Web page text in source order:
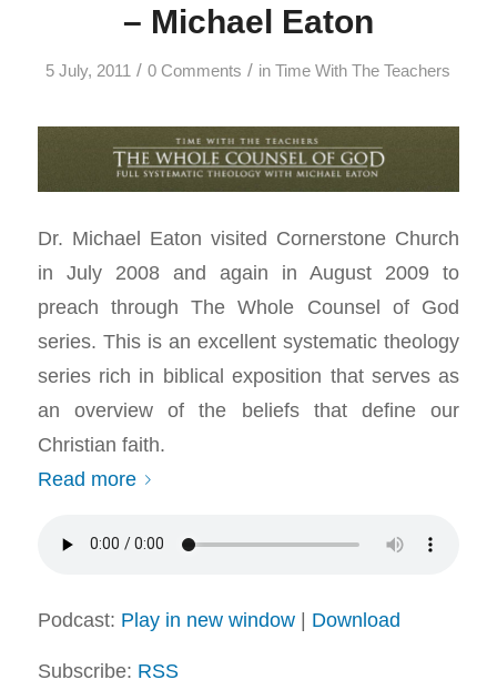
– Michael Eaton
5 July, 2011 / 0 Comments / inTime With The Teachers
Dr. Michael Eaton visited Cornerstone Church
in July 2008 and again in August 2009 to
preach through The Whole Counsel of God
series. This is an excellent systematic theology
series rich in biblical exposition that serves as
an overview of the beliefs that define our
Christian faith.
Read more
Podcast: Play in new window| Download
Subscribe: RSS